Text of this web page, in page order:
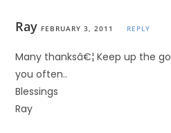
Ray FEBRUARY 3, 2011 REPLY
Many thanksâ€¦ Keep up the
you often..
Blessings
Ray